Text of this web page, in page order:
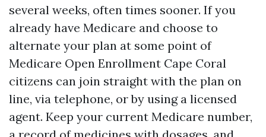
several weeks, often times sooner. If you
already have Medicare and choose to
alternate your plan at some point of
Medicare Open Enrollment Cape Coral
citizens can join straight with the plan on
line, via telephone, or by using a licensed
agent. Keep your current Medicare number,